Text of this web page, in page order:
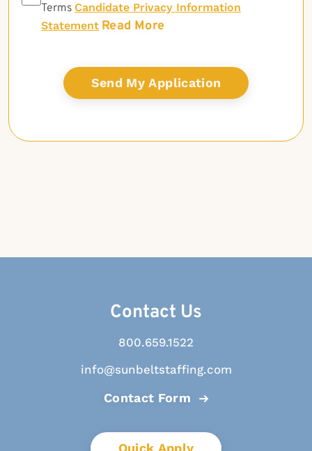
Terms Candidate Privacy Information
Statement Read More
Contact Us
800.659.1522
info@sunbeltstaffing.com
Contact Form
Quick Apply